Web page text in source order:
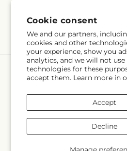
Cookie consent
We and our partners,
cookies and other
your experience, show you
analytics, and we will not
technologies for these
accept them. Learn more in
Accept
Decline
Language
EN
© OpenStreetMap